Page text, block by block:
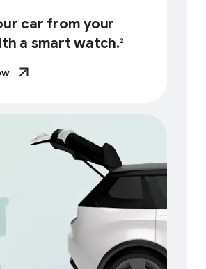
car from your
a smart watch.2